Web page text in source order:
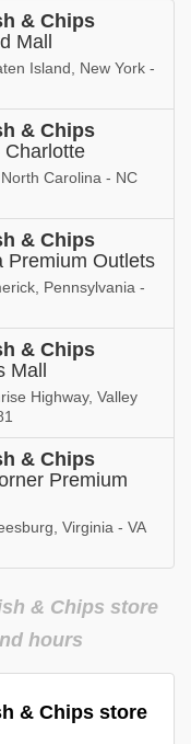
& Chips
Mall
Island, New York -
& Chips
Charlotte
Carolina - NC
& Chips
Premium Outlets
Pennsylvania -
& Chips
Mall
Highway, Valley
& Chips
Premium
Virginia - VA
& Chips store
hours
& Chips store